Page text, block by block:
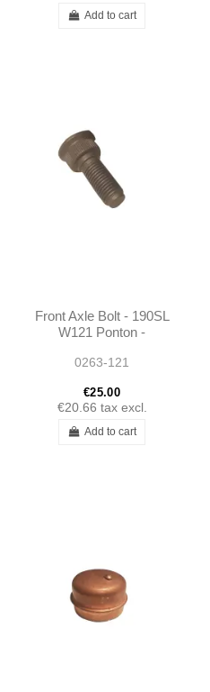
Add to cart
Front Axle Bolt - 190SL
W121 Ponton -
0263-121
€25.00
€20.66 tax excl.
Add to cart